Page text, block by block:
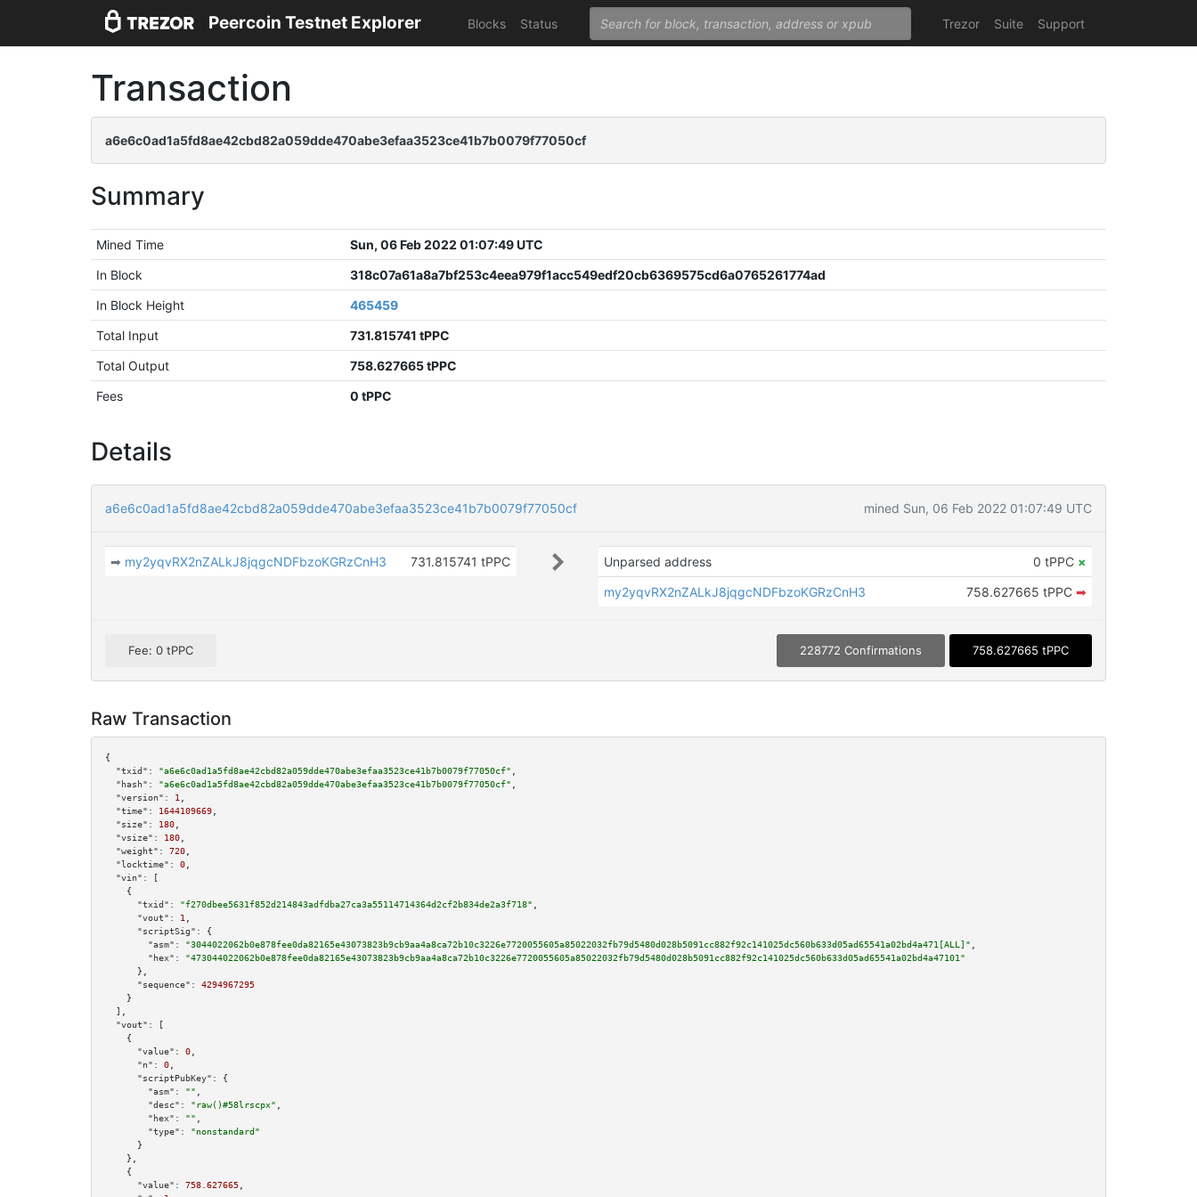
Peercoin Testnet Explorer Blocks Status Trezor Suite Support
Transaction
a6e6c0ad1a5fd8ae42cbd82a059dde470abe3efaa3523ce41b7b0079f77050cf
Summary
Mined Time
Sun, 06 Feb 2022 01:07:49 UTC
In Block
318c07a61a8a7bf253c4eea979f1acc549edf20cb6369575cd6a0765261774ad
In Block Height
465459
Total Input
731.815741 tPPC
Total Output
758.627665 tPPC
Fees
0 tPPC
Details
a6e6c0ad1a5fd8ae42cbd82a059dde470abe3efaa3523ce41b7b0079f77050cf mined Sun, 06 Feb 2022 01:07:49 UTC
➡ my2yqvRX2nZALkJ8jqgcNDFbzoKGRzCnH3 731.815741 tPPC Unparsed address 0 tPPC ×
my2yqvRX2nZALkJ8jqgcNDFbzoKGRzCnH3
758.627665 tPPC ➡
Fee: 0 tPPC 228772 Confirmations 758.627665 tPPC
Raw Transaction
{
"txid":
"a6e6c0ad1a5fd8ae42cbd82a059dde470abe3efaa3523ce41b7b0079f77050cf"
"hash":
"a6e6c0ad1a5fd8ae42cbd82a059dde470abe3efaa3523ce41b7b0079f77050cf"
"version":
1
"time":
1644109669
"size":
180
"vsize":
180
"weight":
720
"locktime":
0
"vin":
[
    {
"txid":
"f270dbee5631f852d214843adfdba27ca3a55114714364d2cf2b834de2a3f718"
"vout":
1
"scriptSig":
{
"asm":
"3044022062b0e878fee0da82165e43073823b9cb9aa4a8ca72b10c3226e7720055605a85022032fb79d5480d028b5091cc882f92c141025dc560b633d05ad65541a02bd4a471[ALL]"
"hex":
"473044022062b0e878fee0da82165e43073823b9cb9aa4a8ca72b10c3226e7720055605a85022032fb79d5480d028b5091cc882f92c141025dc560b633d05ad65541a02bd4a47101"
      },
"sequence":
4294967295
    }
  ],
"vout":
[
    {
"value":
0
"n":
0
"scriptPubKey":
{
"asm":
""
"desc":
"raw()#58lrscpx"
"hex":
""
"type":
"nonstandard"
      }
    },
    {
"value":
758.627665